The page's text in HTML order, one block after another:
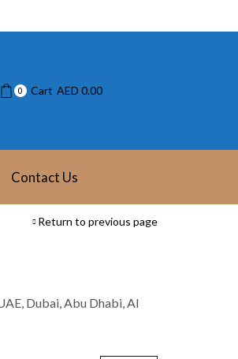
0 Cart AED 0.00
Contact Us
Return to previous page
Dubai, Abu Dhabi, Al